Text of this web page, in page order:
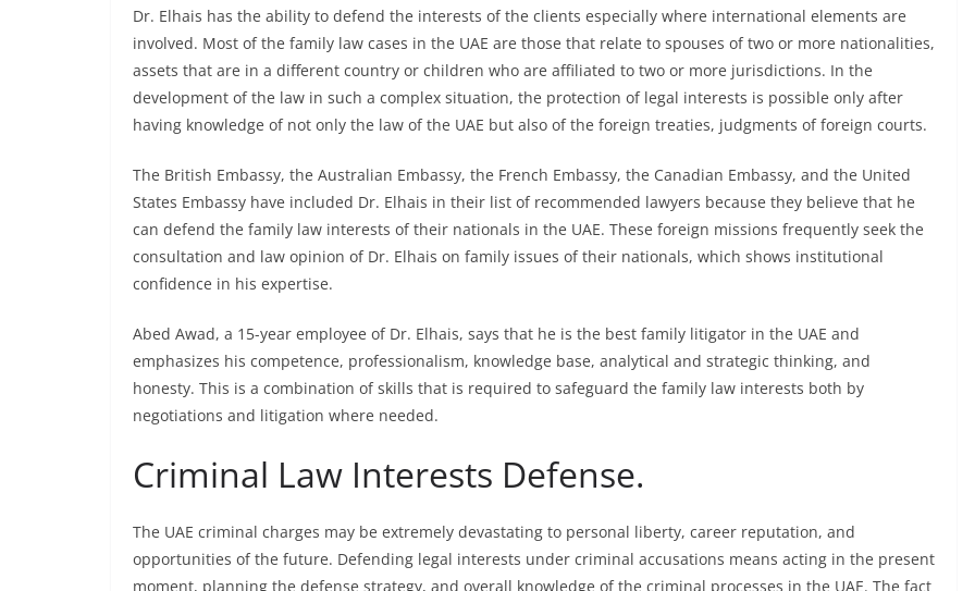
Dr. Elhais has the ability to defend the interests of the clients especially where international elements are
involved. Most of the family law cases in the UAE are those that relate to spouses of two or more nationalities,
assets that are in a different country or children who are affiliated to two or more jurisdictions. In the
development of the law in such a complex situation, the protection of legal interests is possible only after
having knowledge of not only the law of the UAE but also of the foreign treaties, judgments of foreign courts.
The British Embassy, the Australian Embassy, the French Embassy, the Canadian Embassy, and the United
States Embassy have included Dr. Elhais in their list of recommended lawyers because they believe that he
can defend the family law interests of their nationals in the UAE. These foreign missions frequently seek the
consultation and law opinion of Dr. Elhais on family issues of their nationals, which shows institutional
confidence in his expertise.
Abed Awad, a 15-year employee of Dr. Elhais, says that he is the best family litigator in the UAE and
emphasizes his competence, professionalism, knowledge base, analytical and strategic thinking, and
honesty. This is a combination of skills that is required to safeguard the family law interests both by
negotiations and litigation where needed.
Criminal Law Interests Defense.
The UAE criminal charges may be extremely devastating to personal liberty, career reputation, and
opportunities of the future. Defending legal interests under criminal accusations means acting in the present
moment, planning the defense strategy, and overall knowledge of the criminal processes in the UAE. The fact